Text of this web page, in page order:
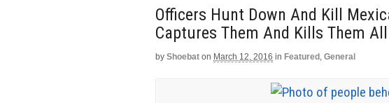
Officers Hunt Down And Kill
Captures Them And Kills Them
by Shoebat on March 12, 2016 in Featured , General